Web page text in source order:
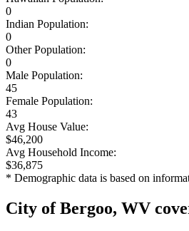
0
Indian Population:
0
Other Population:
0
Male Population:
45
Female Population:
43
Avg House Value:
$46,200
Avg Household Income:
$36,875
* Demographic data is based on
City of Bergoo, WV